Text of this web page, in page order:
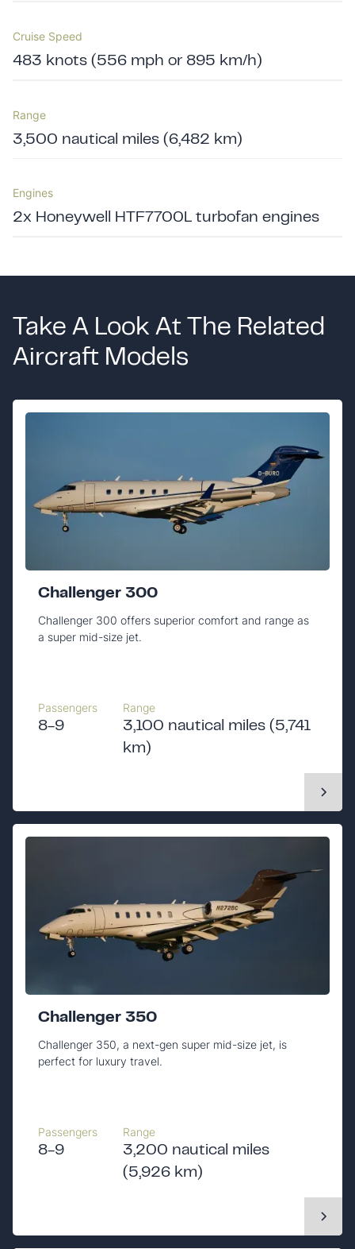
Cruise Speed
483 knots (556 mph or 895 km/h)
Range
3,500 nautical miles (6,482 km)
Engines
2x Honeywell HTF7700L turbofan engines
Take A Look At The Related
Aircraft Models
Challenger 300
Challenger 300 offers superior comfort and range as
a super mid-size jet.
Passengers
8-9
Range
3,100 nautical miles (5,741
km)
Challenger 350
Challenger 350, a next-gen super mid-size jet, is
perfect for luxury travel.
Passengers
8-9
Range
3,200 nautical miles
(5,926 km)